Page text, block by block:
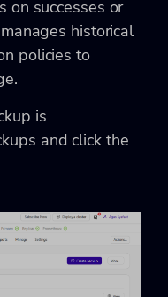
on successes or
historical
policies to
is
and click the